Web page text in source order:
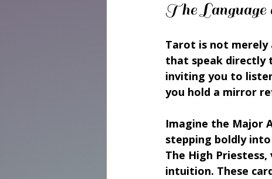
The
Tarot is not merely
that speak directly
inviting you to
you hold a mirror
Imagine the Major
stepping boldly
The High
intuition. These